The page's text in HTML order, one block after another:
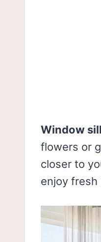
Window
flowers or
closer to
enjoy fresh